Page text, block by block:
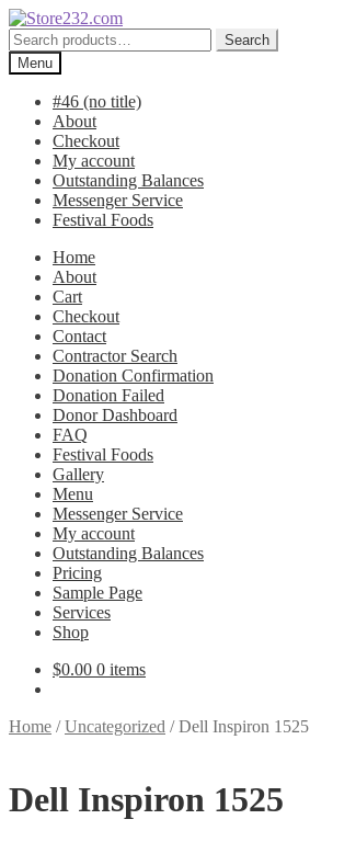
Skip
to
navigation
Skip
to
content
Search
for:
Search
Menu
#46 (no title)
About
Checkout
My account
Outstanding Balances
Messenger Service
Festival Foods
Home
About
Cart
Checkout
Contact
Contractor Search
Donation Confirmation
Donation Failed
Donor Dashboard
FAQ
Festival Foods
Gallery
Menu
Messenger Service
My account
Outstanding Balances
Pricing
Sample Page
Services
Shop
$0.00 0 items
Home /Uncategorized /Dell Inspiron 1525
Dell Inspiron 1525